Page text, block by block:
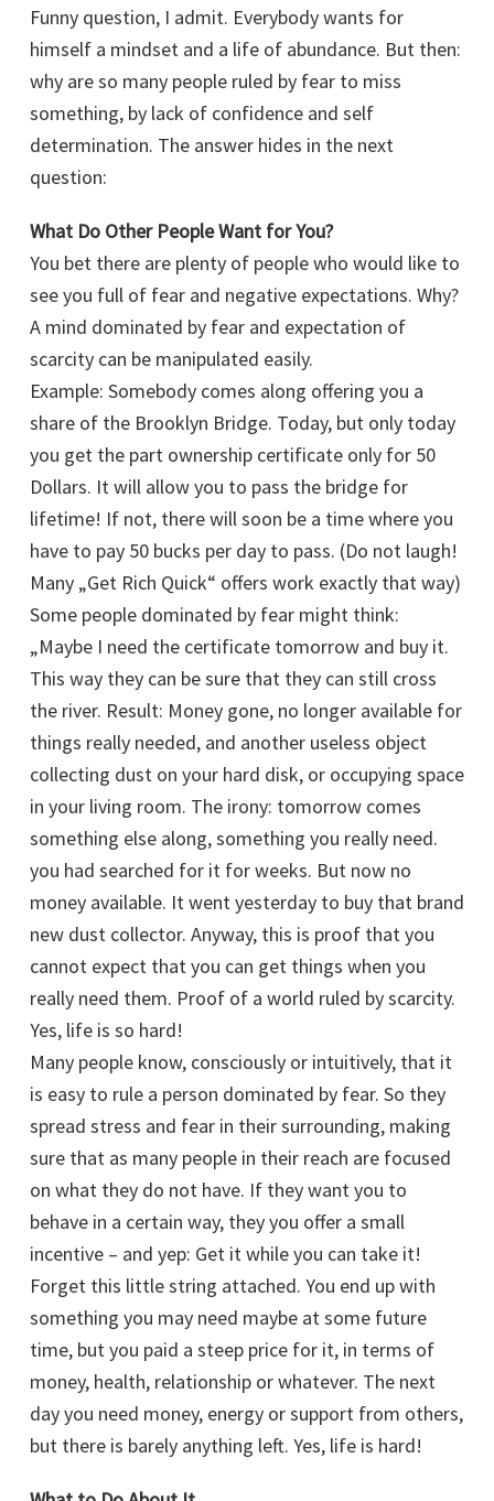
Funny question, I admit. Everybody wants for
himself a mindset and a life of abundance. But then:
why are so many people ruled by fear to miss
something, by lack of confidence and self
determination. The answer hides in the next
question:
What Do Other People Want for You?
You bet there are plenty of people who would like to
see you full of fear and negative expectations. Why?
A mind dominated by fear and expectation of
scarcity can be manipulated easily.
Example: Somebody comes along offering you a
share of the Brooklyn Bridge. Today, but only today
you get the part ownership certificate only for 50
Dollars. It will allow you to pass the bridge for
lifetime! If not, there will soon be a time where you
have to pay 50 bucks per day to pass. (Do not laugh!
Many „Get Rich Quick“ offers work exactly that way)
Some people dominated by fear might think:
„Maybe I need the certificate tomorrow and buy it.
This way they can be sure that they can still cross
the river. Result: Money gone, no longer available for
things really needed, and another useless object
collecting dust on your hard disk, or occupying space
in your living room. The irony: tomorrow comes
something else along, something you really need.
you had searched for it for weeks. But now no
money available. It went yesterday to buy that brand
new dust collector. Anyway, this is proof that you
cannot expect that you can get things when you
really need them. Proof of a world ruled by scarcity.
Yes, life is so hard!
Many people know, consciously or intuitively, that it
is easy to rule a person dominated by fear. So they
spread stress and fear in their surrounding, making
sure that as many people in their reach are focused
on what they do not have. If they want you to
behave in a certain way, they you offer a small
incentive – and yep: Get it while you can take it!
Forget this little string attached. You end up with
something you may need maybe at some future
time, but you paid a steep price for it, in terms of
money, health, relationship or whatever. The next
day you need money, energy or support from others,
but there is barely anything left. Yes, life is hard!